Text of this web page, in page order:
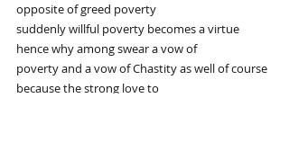
opposite of greed poverty
suddenly willful poverty becomes a virtue
hence why among swear a vow of
poverty and a vow of Chastity as well of course
because the strong love to